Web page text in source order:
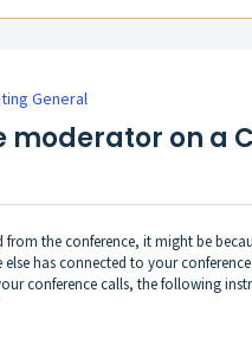
General
moderator on a
the conference, it might be
has connected to your
conference calls, the following